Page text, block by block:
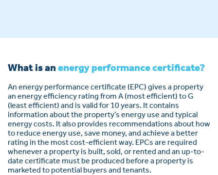
What is an energy performance certificate?
An energy performance certificate (EPC) gives a property
an energy efficiency rating from A (most efficient) to G
(least efficient) and is valid for 10 years. It contains
information about the property’s energy use and typical
energy costs. It also provides recommendations about how
to reduce energy use, save money, and achieve a better
rating in the most cost-efficient way. EPCs are required
whenever a property is built, sold, or rented and an up-to-
date certificate must be produced before a property is
marketed to potential buyers and tenants.